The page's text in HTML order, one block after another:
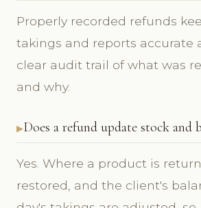
Properly recorded refunds
takings and reports accurate
clear audit trail of what was
and why.
Does a refund update stock and
Yes. Where a product is
restored, and the client's